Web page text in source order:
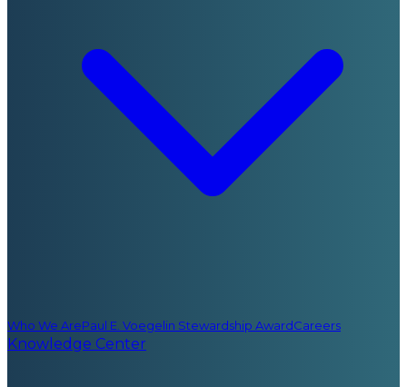
Who We ArePaul E. Voegelin Stewardship AwardCareers
Knowledge Center